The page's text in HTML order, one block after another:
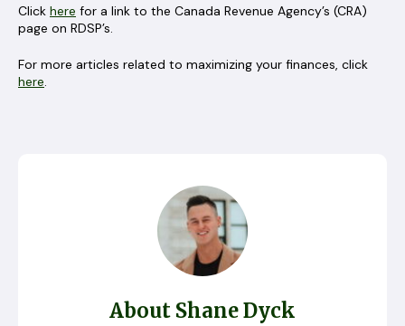
Click here for a link to the Canada Revenue Agency’s (CRA)
page on RDSP’s.
For more articles related to maximizing your finances, click
here.
About Shane Dyck